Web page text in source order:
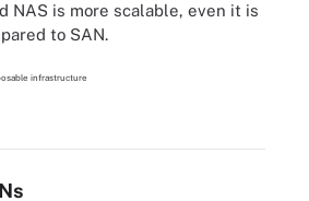
NAS is more scalable, even it is
to SAN.